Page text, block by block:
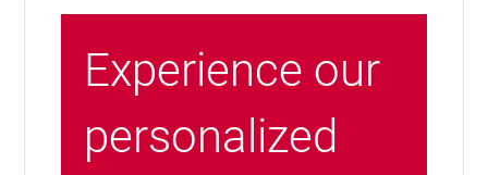
Experience our
personalized